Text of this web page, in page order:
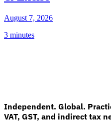
August 7, 2026
3 minutes
Independent. Global.
VAT, GST, and indirect tax